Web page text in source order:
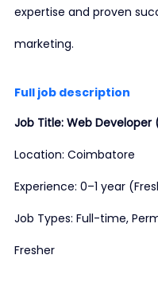
expertise and proven
marketing.
Full job description
Job Title: Web Developer
Location: Coimbatore
Experience: 0–1 year
Job Types: Full-time,
Fresher